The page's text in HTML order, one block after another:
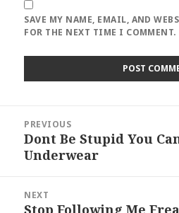
SAVE MY NAME, EMAIL, AND
FOR THE NEXT TIME I COMMENT.
navigation
PREVIOUS
Previous
post:
Dont Be Stupid You
Underwear
NEXT
Next
Stop Following Me